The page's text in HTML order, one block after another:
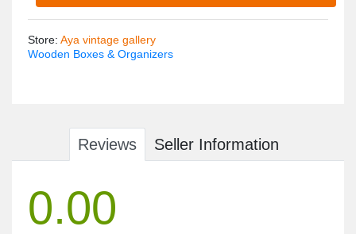
Store: Aya vintage gallery
Wooden Boxes & Organizers
Reviews Seller Information
0.00